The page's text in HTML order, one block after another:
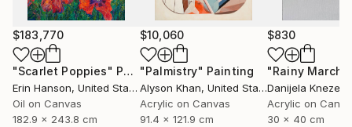
$183,770
"Scarlet Poppies" Painting
Erin Hanson, United States
Oil on Canvas
182.9 x 243.8 cm
$10,060
"Palmistry" Painting
Alyson Khan, United States
Acrylic on Canvas
91.4 x 121.9 cm
$830
"Rainy March"
Danijela
Acrylic on
30 x 40 cm